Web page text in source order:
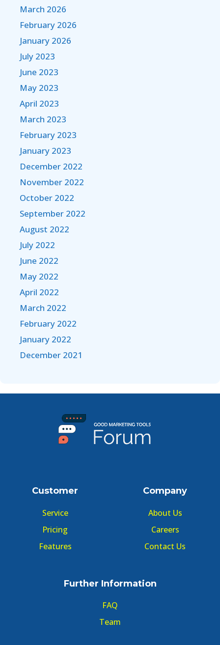
March 2026
February 2026
January 2026
July 2023
June 2023
May 2023
April 2023
March 2023
February 2023
January 2023
December 2022
November 2022
October 2022
September 2022
August 2022
July 2022
June 2022
May 2022
April 2022
March 2022
February 2022
January 2022
December 2021
Customer
Service
Pricing
Features
Company
About Us
Careers
Contact Us
Further Information
FAQ
Team